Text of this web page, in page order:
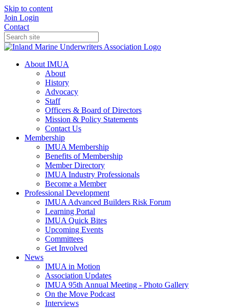
Skip to content
Join Login
Contact
About IMUA
About
History
Advocacy
Staff
Officers & Board of Directors
Mission & Policy Statements
Contact Us
Membership
IMUA Membership
Benefits of Membership
Member Directory
IMUA Industry Professionals
Become a Member
Professional Development
IMUA Advanced Builders Risk Forum
Learning Portal
IMUA Quick Bites
Upcoming Events
Committees
Get Involved
News
IMUA in Motion
Association Updates
IMUA 95th Annual Meeting - Photo Gallery
On the Move Podcast
Interviews